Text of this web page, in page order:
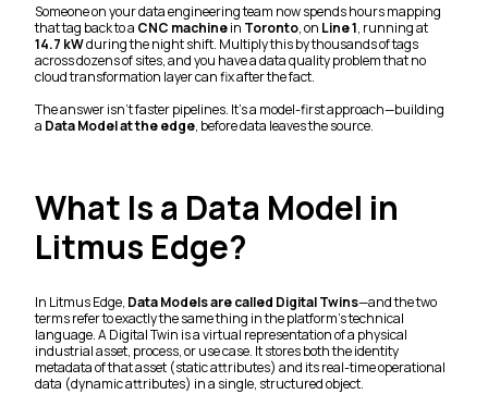
Someone on your data engineering team now spends hours mapping
that tag back to a CNC machinein Toronto, on Line 1, running at
14.7 kWduring the night shift. Multiply this by thousands of tags
across dozens of sites, and you have a data quality problem that no
cloud transformation layer can fix after the fact.
The answer isn't faster pipelines. It's a model-first approach—building
a Data Model at the edge, before data leaves the source.
What Is a Data Model in
Litmus Edge?
In Litmus Edge, Data Models are called Digital Twins—and the two
terms refer to exactly the same thing in the platform's technical
language. A Digital Twin is a virtual representation of a physical
industrial asset, process, or use case. It stores both the identity
metadata of that asset (static attributes) and its real-time operational
data (dynamic attributes) in a single, structured object.